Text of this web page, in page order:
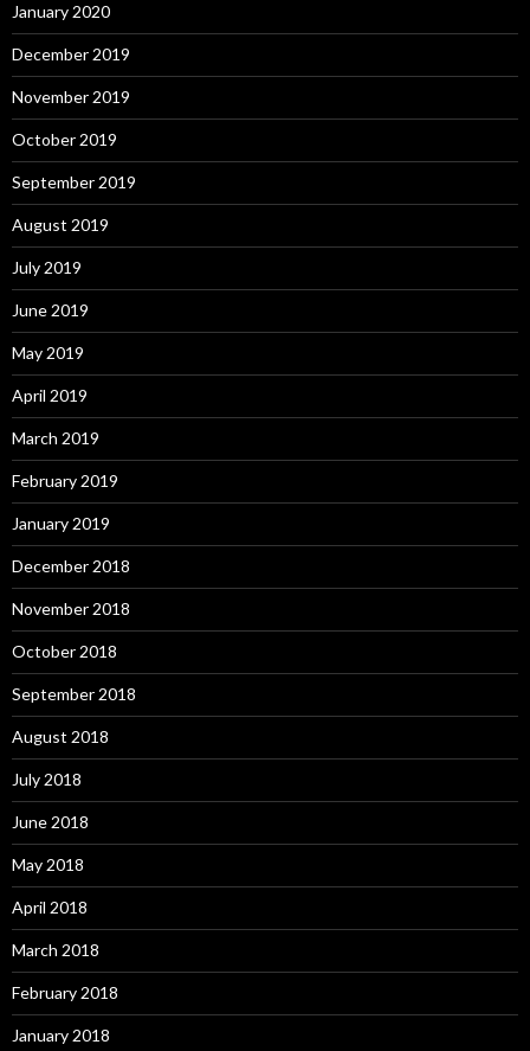
January 2020
December 2019
November 2019
October 2019
September 2019
August 2019
July 2019
June 2019
May 2019
April 2019
March 2019
February 2019
January 2019
December 2018
November 2018
October 2018
September 2018
August 2018
July 2018
June 2018
May 2018
April 2018
March 2018
February 2018
January 2018